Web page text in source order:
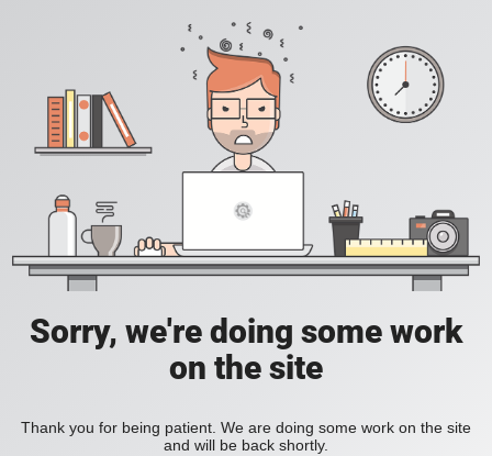
Sorry, we're doing some work
on the site
Thank you for being patient. We are doing some work on the site
and will be back shortly.